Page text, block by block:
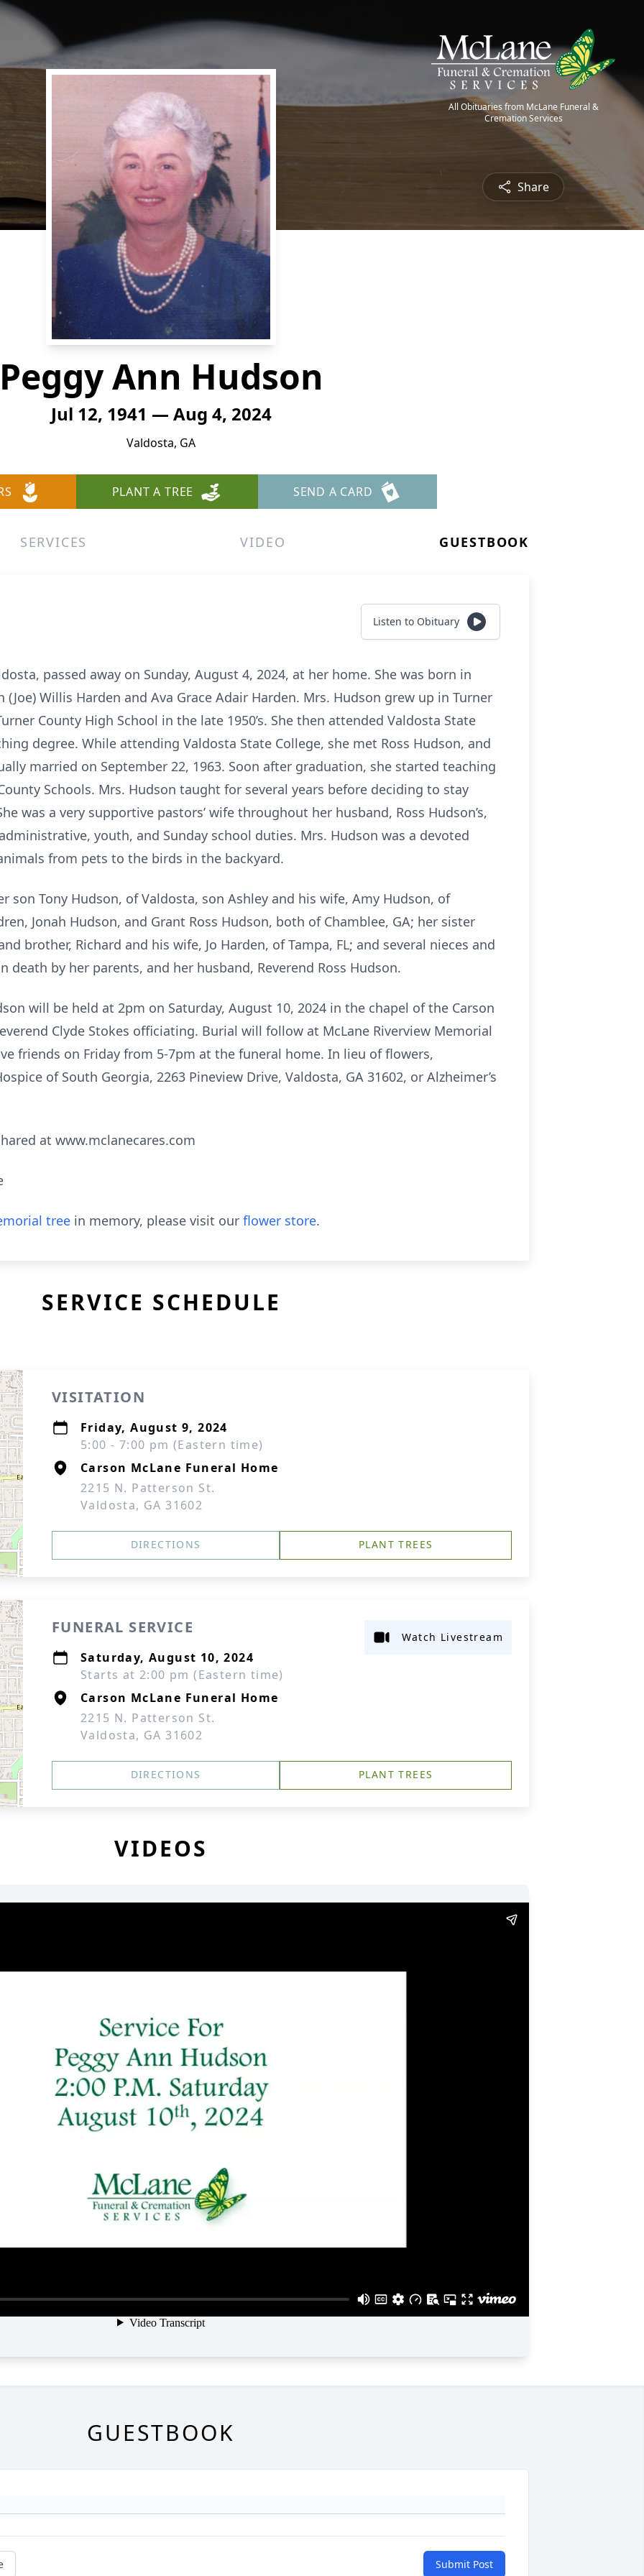
All Obituaries from McLane Funeral &
Cremation Services
Share
Ann Hudson
Jul 12, 1941 — Aug 4, 2024
Valdosta, GA
PLANT A TREE SEND A CARD
SERVICES VIDEO GUESTBOOK
Listen to Obituary
passed away on Sunday, August 4, 2024, at her home. She was born in
(Joe) Willis Harden and Ava Grace Adair Harden. Mrs. Hudson grew up in Turner
County High School in the late 1950’s. She then attended Valdosta State
degree. While attending Valdosta State College, she met Ross Hudson, and
married on September 22, 1963. Soon after graduation, she started teaching
Schools. Mrs. Hudson taught for several years before deciding to stay
was a very supportive pastors’ wife throughout her husband, Ross Hudson’s,
youth, and Sunday school duties. Mrs. Hudson was a devoted
from pets to the birds in the backyard.
son Tony Hudson, of Valdosta, son Ashley and his wife, Amy Hudson, of
Jonah Hudson, and Grant Ross Hudson, both of Chamblee, GA; her sister
brother, Richard and his wife, Jo Harden, of Tampa, FL; and several nieces and
death by her parents, and her husband, Reverend Ross Hudson.
will be held at 2pm on Saturday, August 10, 2024 in the chapel of the Carson
Clyde Stokes officiating. Burial will follow at McLane Riverview Memorial
friends on Friday from 5-7pm at the funeral home. In lieu of flowers,
of South Georgia, 2263 Pineview Drive, Valdosta, GA 31602, or Alzheimer’s
at www.mclanecares.com
tree in memory, please visit our flower store.
SERVICE SCHEDULE
VISITATION
Friday, August 9, 2024
5:00 - 7:00 pm (Eastern time)
Carson McLane Funeral Home
2215 N. Patterson St.
Valdosta, GA 31602
DIRECTIONS PLANT TREES
FUNERAL SERVICE
Saturday, August 10, 2024
Starts at 2:00 pm (Eastern time)
Carson McLane Funeral Home
2215 N. Patterson St.
Valdosta, GA 31602
Watch Livestream
DIRECTIONS PLANT TREES
VIDEOS
GUESTBOOK
Submit Post